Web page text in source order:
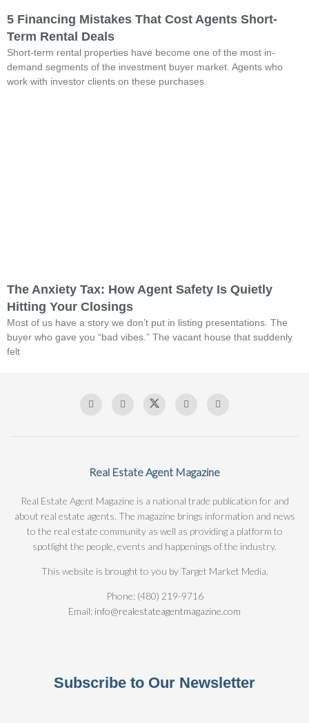
5 Financing Mistakes That Cost Agents Short-
Term Rental Deals
Short-term rental properties have become one of the most in-
demand segments of the investment buyer market. Agents who
work with investor clients on these purchases
The Anxiety Tax: How Agent Safety Is Quietly
Hitting Your Closings
Most of us have a story we don’t put in listing presentations. The
buyer who gave you “bad vibes.” The vacant house that suddenly
felt
Real Estate Agent Magazine
Real Estate Agent Magazine is a national trade publication for and
about real estate agents. The magazine brings information and news
to the real estate community as well as providing a platform to
spotlight the people, events and happenings of the industry.
This website is brought to you by Target Market Media.
Phone: (480) 219-9716
Email: info@realestateagentmagazine.com
Subscribe to Our Newsletter